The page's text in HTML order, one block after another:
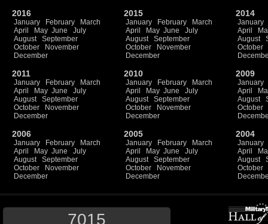
2016
January February
March
April
May June
July
August
September
October
November
December
2015
January February
March
April
May June
July
August
September
October
November
December
2014
January
April
August
October
2011
January February
March
April
May June
July
August
September
October
November
December
2010
January February
March
April
May June
July
August
September
October
November
December
2009
January
April
August
October
2006
January February
March
April
May June
July
August
September
October
November
December
2005
January February
March
April
May June
July
August
September
October
November
December
2004
January
April
August
October
7015